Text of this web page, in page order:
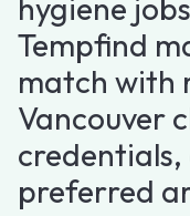
hygiene
Tempfind
match with
Vancouver
preferred